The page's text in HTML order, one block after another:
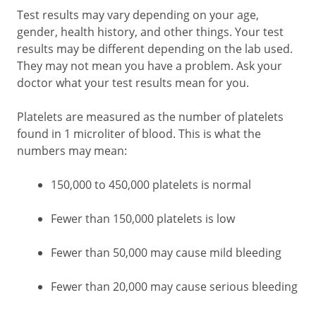
Test results may vary depending on your age,
gender, health history, and other things. Your test
results may be different depending on the lab used.
They may not mean you have a problem. Ask your
doctor what your test results mean for you.
Platelets are measured as the number of platelets
found in 1 microliter of blood. This is what the
numbers may mean:
150,000 to 450,000 platelets is normal
Fewer than 150,000 platelets is low
Fewer than 50,000 may cause mild bleeding
Fewer than 20,000 may cause serious bleeding